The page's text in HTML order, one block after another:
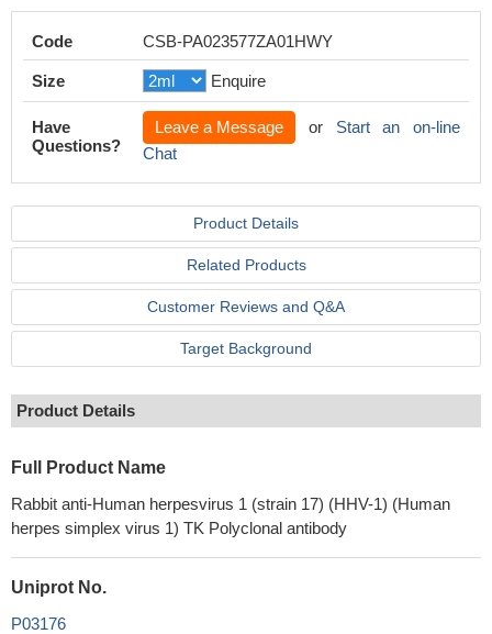
Code CSB-PA023577ZA01HWY
Size Enquire
Have
Questions?
Leave a Message or Start an on-line
Chat
Product Details
Related Products
Customer Reviews and Q&A
Target Background
Product Details
Full Product Name
Rabbit anti-Human herpesvirus 1 (strain 17) (HHV-1) (Human
herpes simplex virus 1) TK Polyclonal antibody
Uniprot No.
P03176